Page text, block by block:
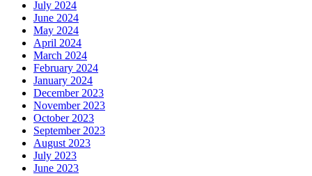
July 2024
June 2024
May 2024
April 2024
March 2024
February 2024
January 2024
December 2023
November 2023
October 2023
September 2023
August 2023
July 2023
June 2023